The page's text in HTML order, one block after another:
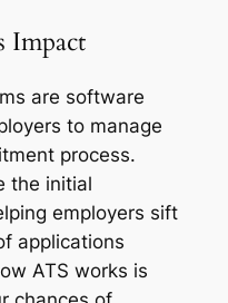
Impact
are software
to manage
process.
the initial
employers sift
applications
ATS works is